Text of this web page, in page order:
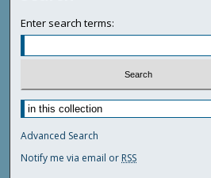
Enter search terms:
Advanced Search
Notify me via email or RSS